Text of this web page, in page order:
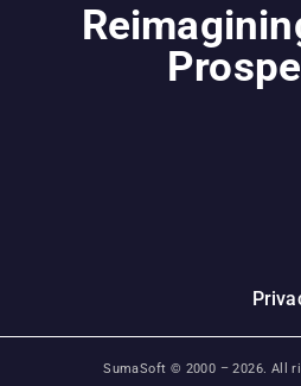
SumaSoft © 2000 –2026. All